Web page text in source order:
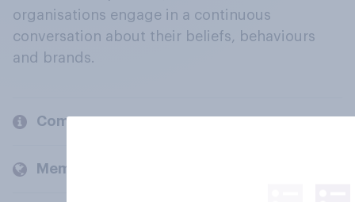
organisations engage in a continuous
conversation about their beliefs, behaviours
and brands.
Company
Members and clients